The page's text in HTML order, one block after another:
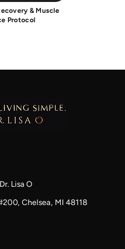
& Muscle
Protocol
Lisa O
Chelsea, MI 48118